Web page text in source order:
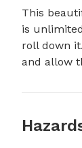
This
is
roll down
and allow